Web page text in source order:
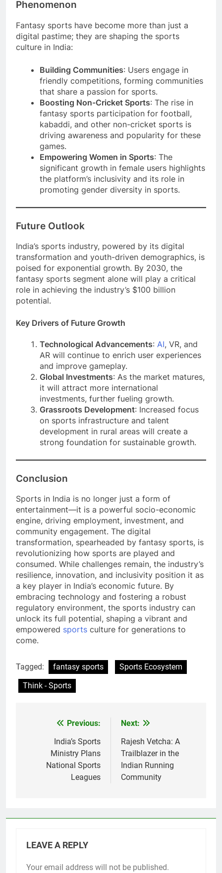
Phenomenon
Fantasy sports have become more than just a
digital pastime; they are shaping the sports
culture in India:
Building Communities: Users engage in
friendly competitions, forming communities
that share a passion for sports.
Boosting Non-Cricket Sports: The rise in
fantasy sports participation for football,
kabaddi, and other non-cricket sports is
driving awareness and popularity for these
games.
Empowering Women in Sports: The
significant growth in female users highlights
the platform’s inclusivity and its role in
promoting gender diversity in sports.
Future Outlook
India’s sports industry, powered by its digital
transformation and youth-driven demographics, is
poised for exponential growth. By 2030, the
fantasy sports segment alone will play a critical
role in achieving the industry’s $100 billion
potential.
Key Drivers of Future Growth
Technological Advancements: AI, VR, and
AR will continue to enrich user experiences
and improve gameplay.
Global Investments: As the market matures,
it will attract more international
investments, further fueling growth.
Grassroots Development: Increased focus
on sports infrastructure and talent
development in rural areas will create a
strong foundation for sustainable growth.
Conclusion
Sports in India is no longer just a form of
entertainment—it is a powerful socio-economic
engine, driving employment, investment, and
community engagement. The digital
transformation, spearheaded by fantasy sports, is
revolutionizing how sports are played and
consumed. While challenges remain, the industry’s
resilience, innovation, and inclusivity position it as
a key player in India’s economic future. By
embracing technology and fostering a robust
regulatory environment, the sports industry can
unlock its full potential, shaping a vibrant and
empowered sports culture for generations to
come.
Tagged: fantasy sports
Sports Ecosystem
Think - Sports
navigation
Previous:
India’s Sports
Ministry Plans
National Sports
Leagues
Next:
Rajesh Vetcha: A
Trailblazer in the
Indian Running
Community
LEAVE A REPLY
Your email address will not be published.